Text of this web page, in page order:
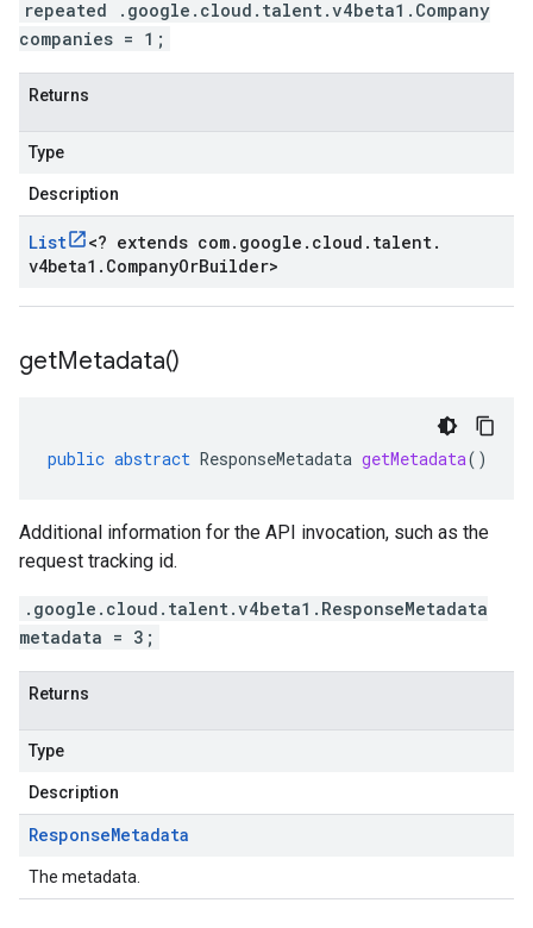
repeated .google.cloud.talent.v4beta1.Company
companies = 1;
Returns
Type
Description
List <? extends com. google . cloud . talent.
v4beta1 . CompanyOrBuilder>
getMetadata()
public abstract ResponseMetadata getMetadata()
Additional information for the API invocation, such as the
request tracking id.
.google.cloud.talent.v4beta1.ResponseMetadata
metadata = 3;
Returns
Type
Description
ResponseMetadata
The metadata.